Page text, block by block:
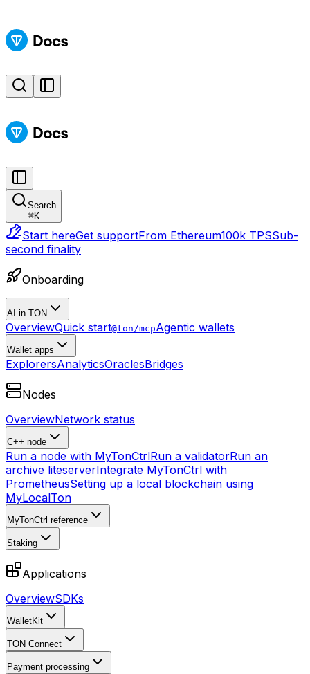
Search
⌘K
Start hereGet supportFrom Ethereum100k TPSSub-
second finality
Onboarding
AI in TON
OverviewQuick start@ton/mcpAgentic wallets
Wallet apps
ExplorersAnalyticsOraclesBridges
Nodes
OverviewNetwork status
C++ node
Run a node with MyTonCtrlRun a validatorRun an
archive liteserverIntegrate MyTonCtrl with
PrometheusSetting up a local blockchain using
MyLocalTon
MyTonCtrl reference
Staking
Applications
OverviewSDKs
WalletKit
TON Connect
Payment processing